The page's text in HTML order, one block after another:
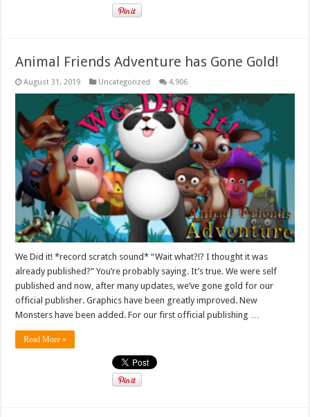
Animal Friends Adventure has Gone Gold!
August 31, 2019 Uncategorized 4,906
We Did it! *record scratch sound* “Wait what?!? I thought it was
already published?” You’re probably saying. It’s true. We were self
published and now, after many updates, we’ve gone gold for our
official publisher. Graphics have been greatly improved. New
Monsters have been added. For our first official publishing …
Read More »